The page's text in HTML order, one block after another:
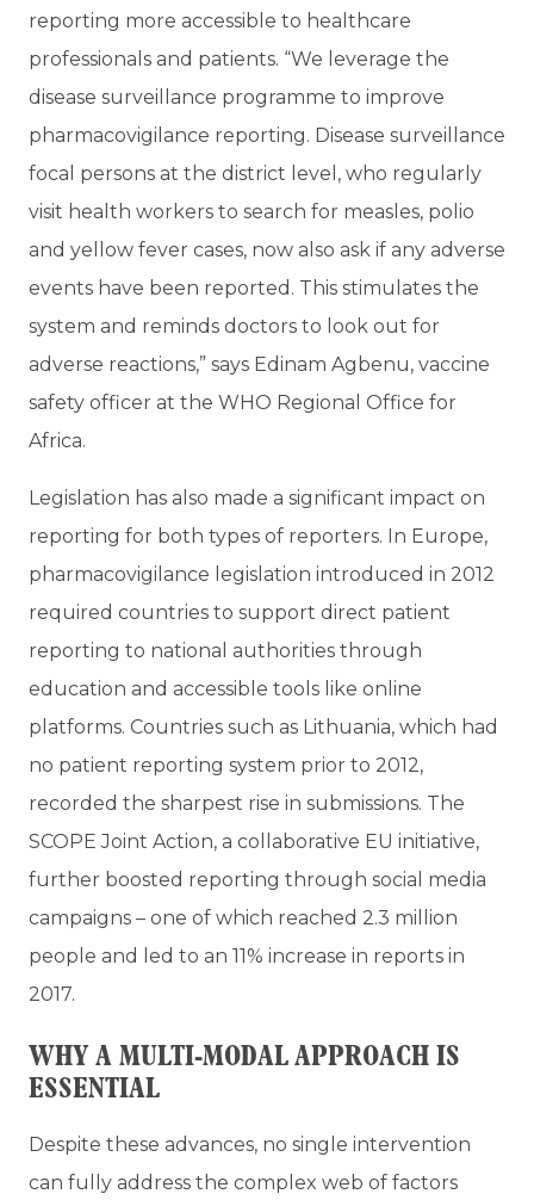
reporting more accessible to healthcare
professionals and patients. “We leverage the
disease surveillance programme to improve
pharmacovigilance reporting. Disease surveillance
focal persons at the district level, who regularly
visit health workers to search for measles, polio
and yellow fever cases, now also ask if any adverse
events have been reported. This stimulates the
system and reminds doctors to look out for
adverse reactions,” says Edinam Agbenu, vaccine
safety officer at the WHO Regional Office for
Africa.
Legislation has also made a significant impact on
reporting for both types of reporters. In Europe,
pharmacovigilance legislation introduced in 2012
required countries to support direct patient
reporting to national authorities through
education and accessible tools like online
platforms. Countries such as Lithuania, which had
no patient reporting system prior to 2012,
recorded the sharpest rise in submissions. The
SCOPE Joint Action, a collaborative EU initiative,
further boosted reporting through social media
campaigns – one of which reached 2.3 million
people and led to an 11% increase in reports in
2017.
WHY A MULTI-MODAL APPROACH IS
ESSENTIAL
Despite these advances, no single intervention
can fully address the complex web of factors